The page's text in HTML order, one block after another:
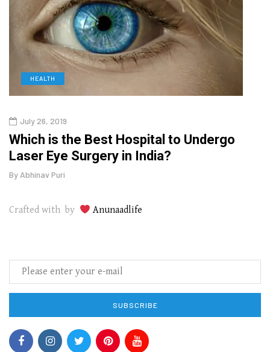
HEALTH
July 26, 2019
Which is the Best Hospital to Undergo
Laser Eye Surgery in India?
By Abhinav Puri
Crafted with by Anunaadlife
SUBSCRIBE